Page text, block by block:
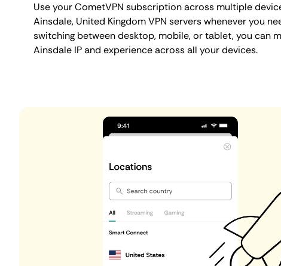
Use your CometVPN subscription across multiple
Ainsdale, United Kingdom VPN servers whenever you
switching between desktop, mobile, or tablet, you can
Ainsdale IP and experience across all your devices.